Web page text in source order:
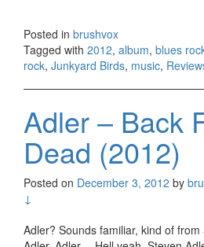
Posted in brushvox
Tagged with 2012, album, blues
rock, Junkyard Birds, music,
Adler – Back
Dead (2012)
Posted on December 3, 2012 by
↓
Adler? Sounds familiar, kind of